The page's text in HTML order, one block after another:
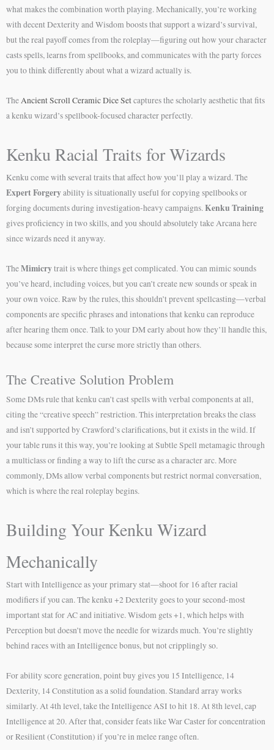
what makes the combination worth playing. Mechanically, you’re working
with decent Dexterity and Wisdom boosts that support a wizard’s survival,
but the real payoff comes from the roleplay—figuring out how your character
casts spells, learns from spellbooks, and communicates with the party forces
you to think differently about what a wizard actually is.
TheAncient Scroll Ceramic Dice Setcaptures the scholarly aesthetic that fits
a kenku wizard’s spellbook-focused character perfectly.
Kenku Racial Traits for Wizards
Kenku come with several traits that affect how you’ll play a wizard. The
Expert Forgeryability is situationally useful for copying spellbooks or
forging documents during investigation-heavy campaigns.Kenku Training
gives proficiency in two skills, and you should absolutely take Arcana here
since wizards need it anyway.
TheMimicrytrait is where things get complicated. You can mimic sounds
you’ve heard, including voices, but you can’t create new sounds or speak in
your own voice. Raw by the rules, this shouldn’t prevent spellcasting—verbal
components are specific phrases and intonations that kenku can reproduce
after hearing them once. Talk to your DM early about how they’ll handle this,
because some interpret the curse more strictly than others.
The Creative Solution Problem
Some DMs rule that kenku can’t cast spells with verbal components at all,
citing the “creative speech” restriction. This interpretation breaks the class
and isn’t supported by Crawford’s clarifications, but it exists in the wild. If
your table runs it this way, you’re looking at Subtle Spell metamagic through
a multiclass or finding a way to lift the curse as a character arc. More
commonly, DMs allow verbal components but restrict normal conversation,
which is where the real roleplay begins.
Building Your Kenku Wizard
Mechanically
Start with Intelligence as your primary stat—shoot for 16 after racial
modifiers if you can. The kenku +2 Dexterity goes to your second-most
important stat for AC and initiative. Wisdom gets +1, which helps with
Perception but doesn’t move the needle for wizards much. You’re slightly
behind races with an Intelligence bonus, but not cripplingly so.
For ability score generation, point buy gives you 15 Intelligence, 14
Dexterity, 14 Constitution as a solid foundation. Standard array works
similarly. At 4th level, take the Intelligence ASI to hit 18. At 8th level, cap
Intelligence at 20. After that, consider feats like War Caster for concentration
or Resilient (Constitution) if you’re in melee range often.